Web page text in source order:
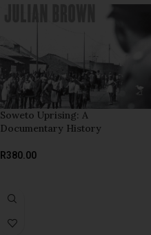
Soweto Uprising: A
Documentary History
R380.00